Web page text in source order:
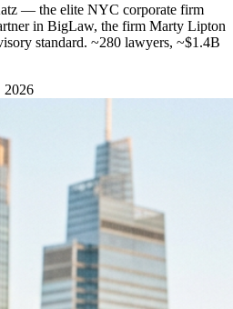
— the elite NYC corporate firm
in BigLaw, the firm Marty Lipton
standard. ~280 lawyers, ~$1.4B
2026